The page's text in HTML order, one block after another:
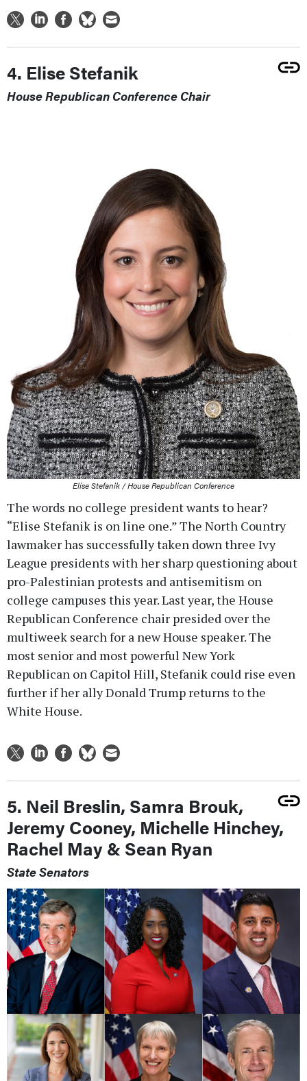
4. Elise Stefanik
House Republican Conference Chair
Elise Stefanik / House Republican Conference
The words no college president wants to hear?
“Elise Stefanik is on line one.” The North Country
lawmaker has successfully taken down three Ivy
League presidents with her sharp questioning about
pro-Palestinian protests and antisemitism on
college campuses this year. Last year, the House
Republican Conference chair presided over the
multiweek search for a new House speaker. The
most senior and most powerful New York
Republican on Capitol Hill, Stefanik could rise even
further if her ally Donald Trump returns to the
White House.
5. Neil Breslin, Samra Brouk,
Jeremy Cooney, Michelle Hinchey,
Rachel May & Sean Ryan
State Senators